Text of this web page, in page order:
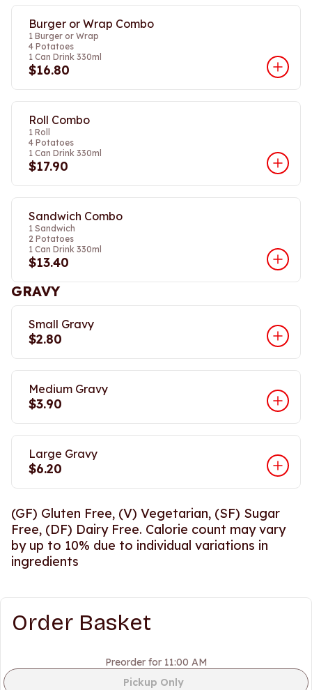
Burger or Wrap Combo
1 Burger or Wrap
4 Potatoes
1 Can Drink 330ml
$16.80
Roll Combo
1 Roll
4 Potatoes
1 Can Drink 330ml
$17.90
Sandwich Combo
1 Sandwich
2 Potatoes
1 Can Drink 330ml
$13.40
GRAVY
Small Gravy
$2.80
Medium Gravy
$3.90
Large Gravy
$6.20
(GF) Gluten Free, (V) Vegetarian, (SF) Sugar
Free, (DF) Dairy Free. Calorie count may vary
by up to 10% due to individual variations in
ingredients
Order Basket
Preorder for 11:00 AM
Pickup Only